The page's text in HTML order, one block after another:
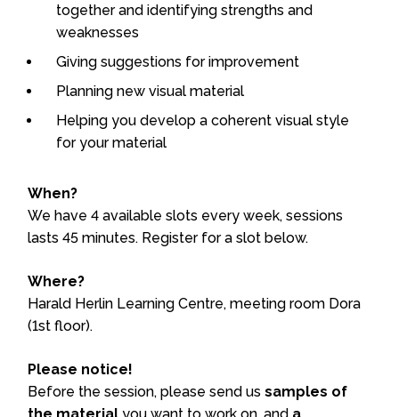
together and identifying strengths and
weaknesses
Giving suggestions for improvement
Planning new visual material
Helping you develop a coherent visual style
for your material
When?
We have 4 available slots every week, sessions
lasts 45 minutes. Register for a slot below.
Where?
Harald Herlin Learning Centre, meeting room Dora
(1st floor).
Please notice!
Before the session, please send us samples of